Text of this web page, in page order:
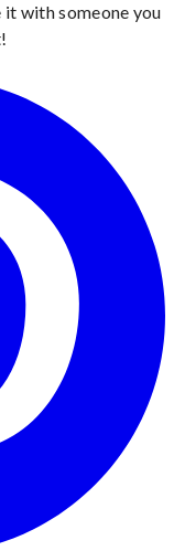
it with someone you